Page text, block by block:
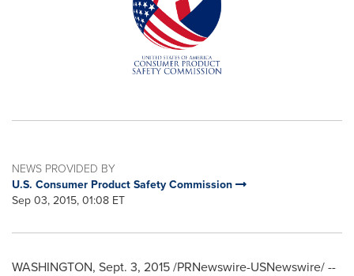
NEWS PROVIDED BY
U.S. Consumer Product Safety Commission
Sep 03, 2015, 01:08 ET
WASHINGTON, Sept. 3, 2015/PRNewswire-USNewswire/ --